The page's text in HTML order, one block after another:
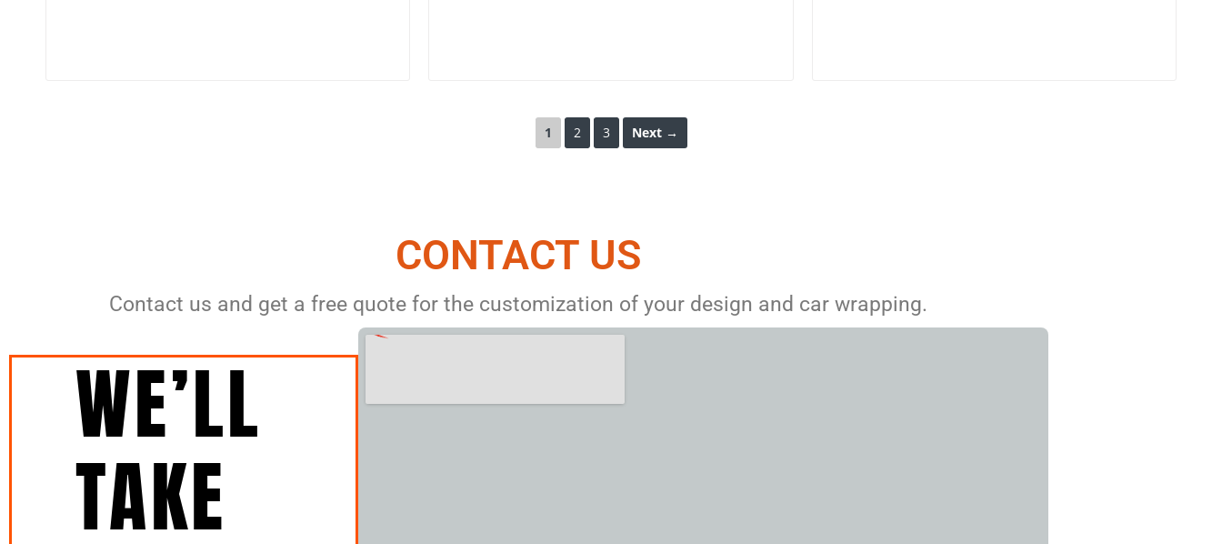
1 2 3 Next →
CONTACT US​
Contact us and get a free quote for the customization of your design and car wrapping.
WE’LL
TAKE